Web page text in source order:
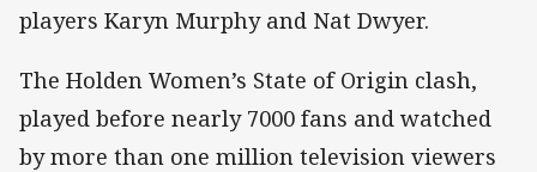
players Karyn Murphy and Nat Dwyer.
The Holden Women’s State of Origin clash,
played before nearly 7000 fans and watched
by more than one million television viewers